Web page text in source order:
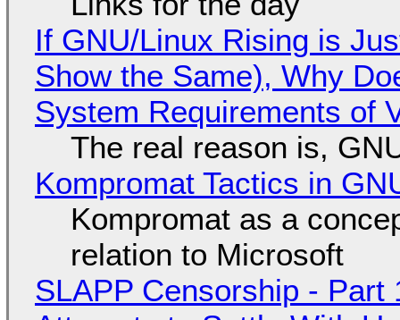
If GNU/Linux Rising is
Show the Same), Why
System Requirements of
The real reason is,
Kompromat Tactics in
Kompromat as a
relation to Microsoft
SLAPP Censorship - Part